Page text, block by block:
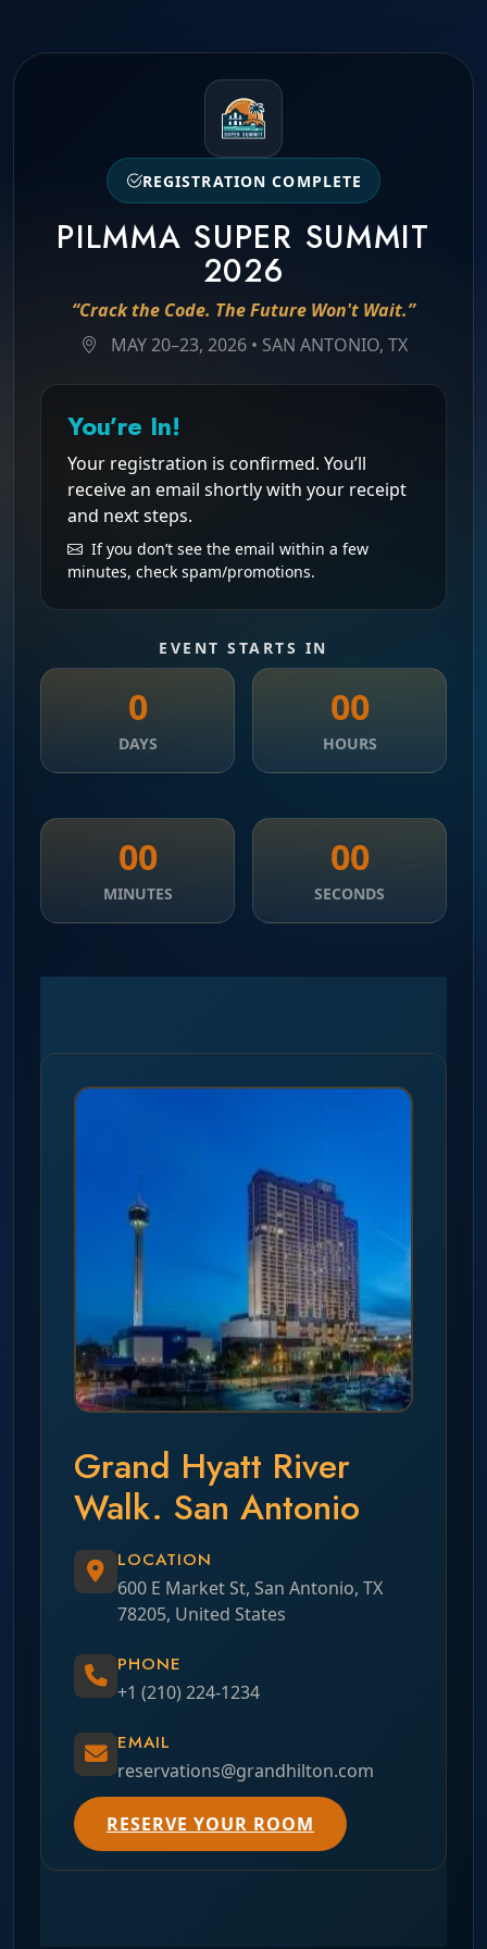
REGISTRATION COMPLETE
PILMMA SUPER SUMMIT
2026
“Crack the Code. The Future Won't Wait.”
MAY 20–23, 2026 • SAN ANTONIO, TX
You’re In!
Your registration is confirmed. You’ll
receive an email shortly with your receipt
and next steps.
If you don’t see the email within a few
minutes, check spam/promotions.
EVENT STARTS IN
0
DAYS
00
HOURS
00
MINUTES
00
SECONDS
Grand Hyatt River
Walk. San Antonio
LOCATION
600 E Market St, San Antonio, TX
78205, United States
PHONE
+1 (210) 224-1234
EMAIL
reservations@grandhilton.com
RESERVE YOUR ROOM